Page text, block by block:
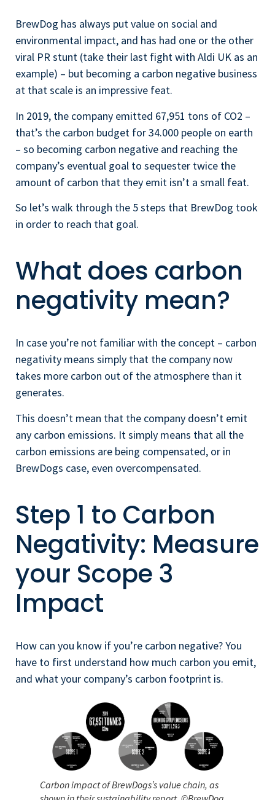
BrewDog has always put value on social and
environmental impact, and has had one or the other
viral PR stunt (take their last fight with Aldi UK as an
example) – but becoming a carbon negative business
at that scale is an impressive feat.
In 2019, the company emitted 67,951 tons of CO2 –
that’s the carbon budget for 34.000 people on earth
– so becoming carbon negative and reaching the
company’s eventual goal to sequester twice the
amount of carbon that they emit isn’t a small feat.
So let’s walk through the 5 steps that BrewDog took
in order to reach that goal.
What does carbon
negativity mean?
In case you’re not familiar with the concept – carbon
negativity means simply that the company now
takes more carbon out of the atmosphere than it
generates.
This doesn’t mean that the company doesn’t emit
any carbon emissions. It simply means that all the
carbon emissions are being compensated, or in
BrewDogs case, even overcompensated.
Step 1 to Carbon
Negativity: Measure
your Scope 3
Impact
How can you know if you’re carbon negative? You
have to first understand how much carbon you emit,
and what your company’s carbon footprint is.
Carbon impact of BrewDogs’s value chain, as